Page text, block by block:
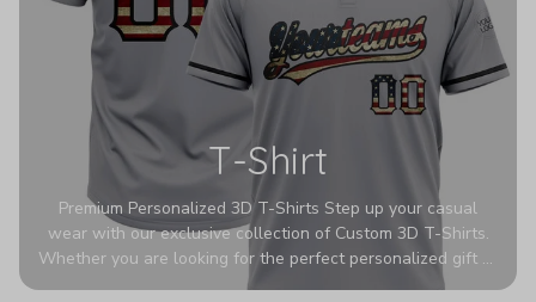
T-Shirt
Premium Personalized 3D T-Shirts Step up your casual
wear with our exclusive collection of Custom 3D T-Shirts.
Whether you are looking for the perfect personalized gift or
a bold statement piece for your own wardrobe, these tees